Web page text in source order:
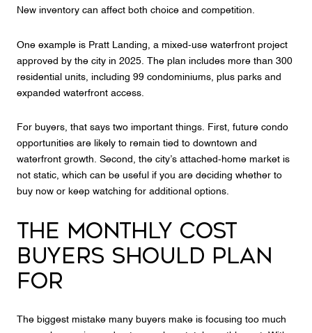
New inventory can affect both choice and competition.
One example is Pratt Landing, a mixed-use waterfront project
approved by the city in 2025. The plan includes more than 300
residential units, including 99 condominiums, plus parks and
expanded waterfront access.
For buyers, that says two important things. First, future condo
opportunities are likely to remain tied to downtown and
waterfront growth. Second, the city’s attached-home market is
not static, which can be useful if you are deciding whether to
buy now or keep watching for additional options.
THE MONTHLY COST
BUYERS SHOULD PLAN
FOR
The biggest mistake many buyers make is focusing too much